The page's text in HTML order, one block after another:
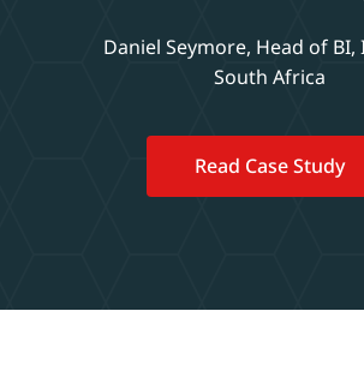
Daniel Seymore, Head of BI,
South Africa
Read Case Study